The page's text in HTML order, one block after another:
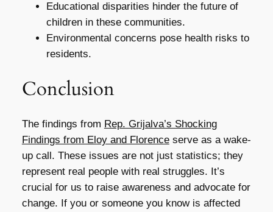
Educational disparities hinder the future of
children in these communities.
Environmental concerns pose health risks to
residents.
Conclusion
The findings from Rep. Grijalva’s Shocking
Findings from Eloy and Florenceserve as a wake-
up call. These issues are not just statistics; they
represent real people with real struggles. It’s
crucial for us to raise awareness and advocate for
change. If you or someone you know is affected